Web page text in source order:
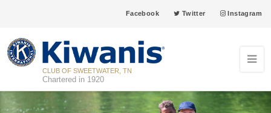
Facebook Twitter Instagram
CLUB OF SWEETWATER, TN
Chartered in 1920